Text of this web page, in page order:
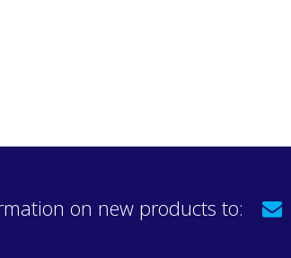
on new products to: